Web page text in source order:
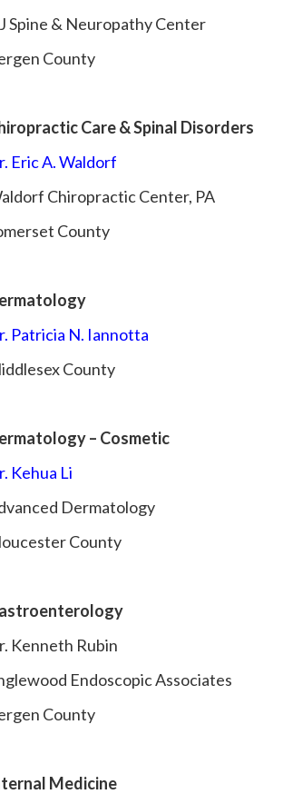
Spine & Neuropathy Center
County
Care & Spinal Disorders
Eric A. Waldorf
Chiropractic Center, PA
County
Patricia N. Iannotta
County
– Cosmetic
Kehua Li
Dermatology
County
Kenneth Rubin
Endoscopic Associates
County
Medicine